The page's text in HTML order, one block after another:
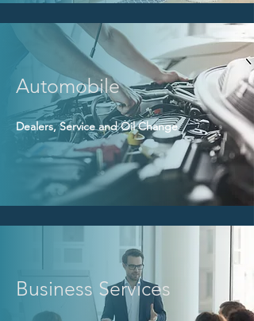
Automobile
Dealers, Service and Oil Change
Business Services